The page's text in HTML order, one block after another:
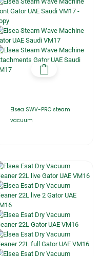
Elsea SWV-PRO steam
vacuum